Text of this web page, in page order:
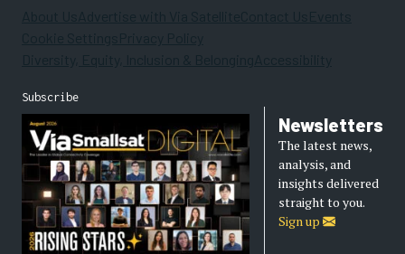
Subscribe
Newsletters
The latest news,
analysis, and
insights delivered
straight to you.
Sign up